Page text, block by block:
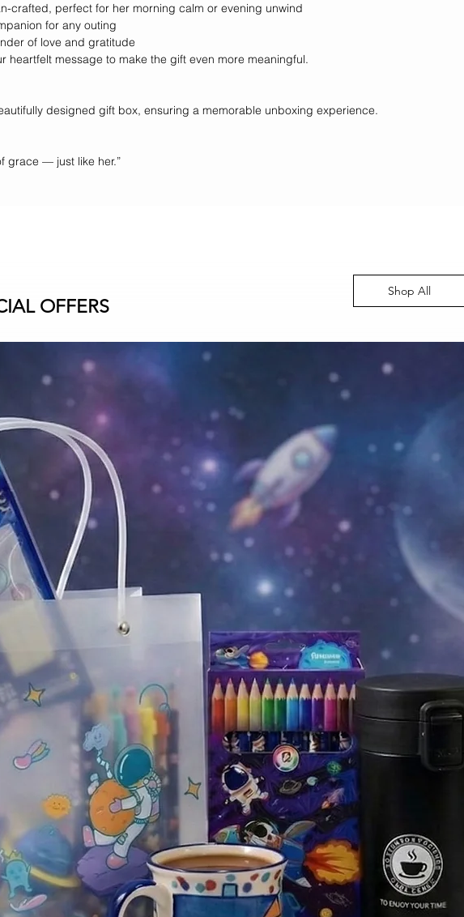
crafted, perfect for her morning calm or evening unwind
for any outing
of love and gratitude
heartfelt message to make the gift even more meaningful.
designed gift box, ensuring a memorable unboxing experience.
grace — just like her.”
OFFERS
Shop All